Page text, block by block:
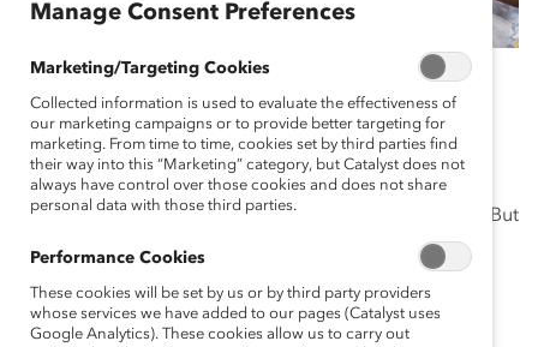
July 10, 2019
“Equal pay! Equal pay! Equal pay!” I never thought I’d
hear a stadiumchant these words
at a sporting event. But
on Sunday it happened after the US Women’s National
Team won the World Cup for the second time in a row
and record-breaking fourth time overall.
Manage Consent Preferences
Marketing/Targeting Cookies
Collected information is used to evaluate the effectiveness of
our marketing campaigns or to provide better targeting for
marketing. From time to time, cookies set by third parties find
their way into this “Marketing” category, but Catalyst does not
always have control over those cookies and does not share
personal data with those third parties.
Performance Cookies
These cookies will be set by us or by third party providers
whose services we have added to our pages (Catalyst uses
Google Analytics). These cookies allow us to carry out